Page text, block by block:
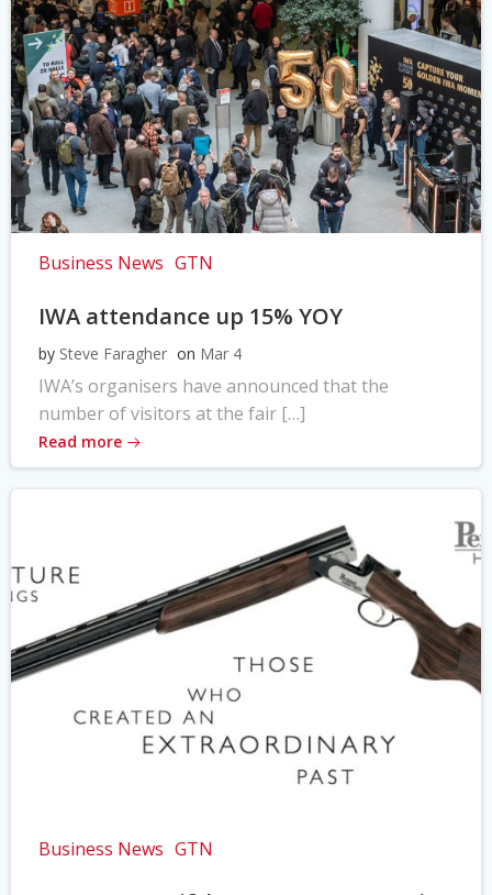
Business News GTN
IWA attendance up 15% YOY
by Steve Faragher on Mar 4
IWA’s organisers have announced that the
number of visitors at the fair […]
Read more
Business News GTN